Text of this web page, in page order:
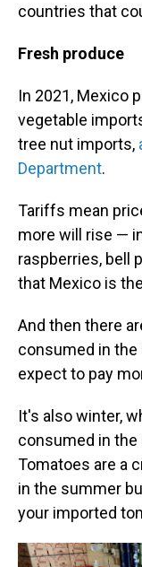
countries that
Fresh produce
In 2021, Mexico
vegetable
tree nut imports,
Department.
Tariffs mean
more will rise —
raspberries, bell
that Mexico is the
And then there
consumed in the
expect to pay
It's also winter,
consumed in the
Tomatoes are a
in the summer
your imported